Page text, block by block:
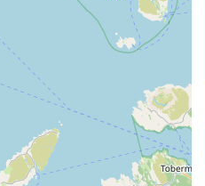
aisle, K9 Bonus's specialisation
focus and potentially wider
This means more
As a local independent pet store,
more personal and attentive
chains. This often translates to
willing to offer advice, and